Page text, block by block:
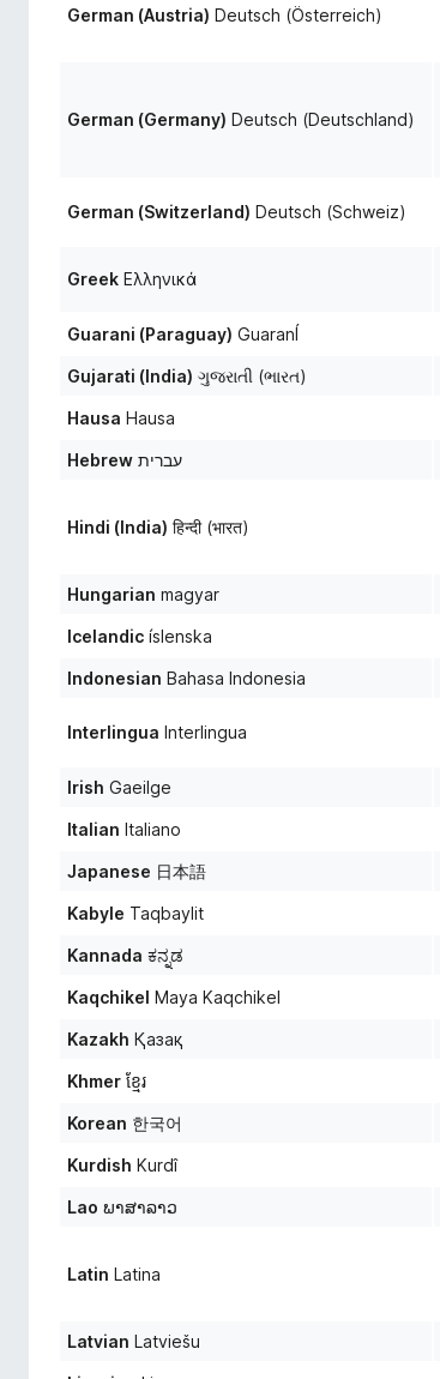
German (Austria) Deutsch (Österreich)
German (Germany) Deutsch (Deutschland)
German (Switzerland) Deutsch (Schweiz)
Greek Ελληνικά
Guarani (Paraguay) GuaranÍ
Gujarati (India) ગુજરાતી (ભારત)
Hausa Hausa
Hebrew עברית
Hindi (India) हिन्दी (भारत)
Hungarian magyar
Icelandic íslenska
Indonesian Bahasa Indonesia
Interlingua Interlingua
Irish Gaeilge
Italian Italiano
Japanese 日本語
Kabyle Taqbaylit
Kannada ಕನ್ನಡ
Kaqchikel Maya Kaqchikel
Kazakh Қазақ
Khmer ខ្មែរ
Korean 한국어
Kurdish Kurdî
Lao ພາສາລາວ
Latin Latina
Latvian Latviešu